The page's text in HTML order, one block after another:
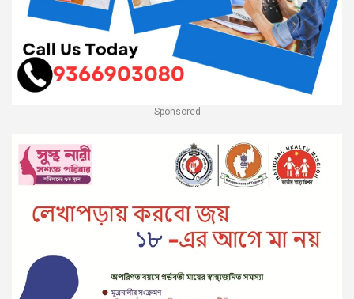
Sponsored